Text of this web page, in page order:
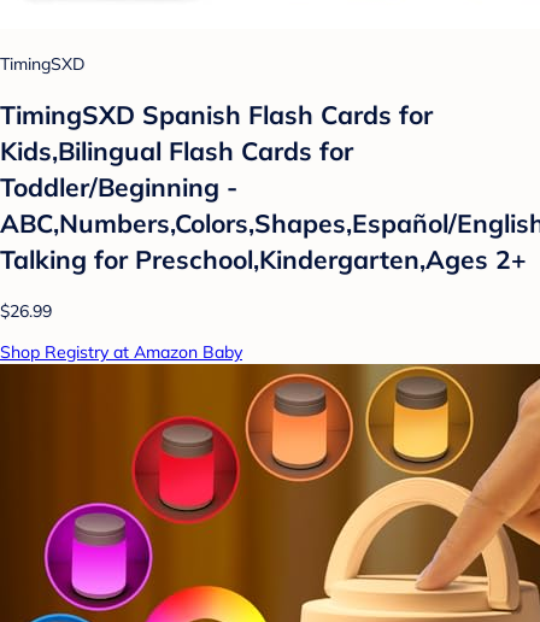
TimingSXD
TimingSXD Spanish Flash Cards for
Kids,Bilingual Flash Cards for
Toddler/Beginning -
ABC,Numbers,Colors,Shapes,Español/
Talking for Preschool,Kindergarten,Ages 2+
$26.99
Shop Registry at Amazon Baby